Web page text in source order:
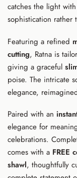
catches the light
sophistication rather
Featuring a refined
cutting, Ratna is
giving a graceful
poise. The intricate
elegance,
Paired with an
elegance for
celebrations.
comes with a FREE
shawl, thoughtfully